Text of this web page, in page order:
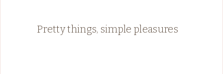
Pretty things, simple pleasures